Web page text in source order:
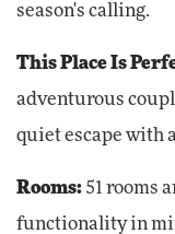
season's calling.
This Place Is
adventurous
quiet escape with
Rooms: 51 rooms
functionality in